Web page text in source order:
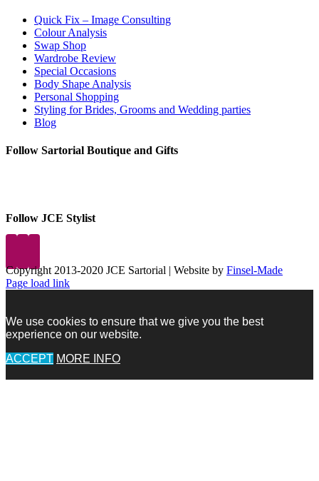
Quick Fix – Image Consulting
Colour Analysis
Swap Shop
Wardrobe Review
Special Occasions
Body Shape Analysis
Personal Shopping
Styling for Brides, Grooms and Wedding parties
Blog
Follow Sartorial Boutique and Gifts
Follow JCE Stylist
Copyright 2013-2020 JCE Sartorial | Website by Finsel-Made
Facebook
Facebook
Instagram
Pinterest
X
X
LinkedIn
Instagram
Page load link
We use cookies to ensure that we give you the best
experience on our website.
ACCEPT MORE INFO